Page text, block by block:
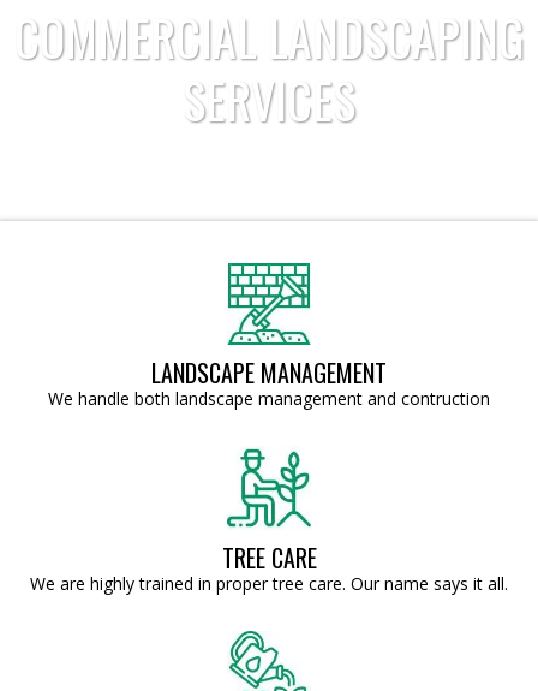
COMMERCIAL LANDSCAPING
SERVICES
LANDSCAPE MANAGEMENT
We handle both landscape management and contruction
TREE CARE
We are highly trained in proper tree care. Our name says it all.